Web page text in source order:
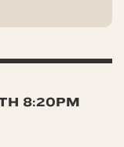
8:20PM